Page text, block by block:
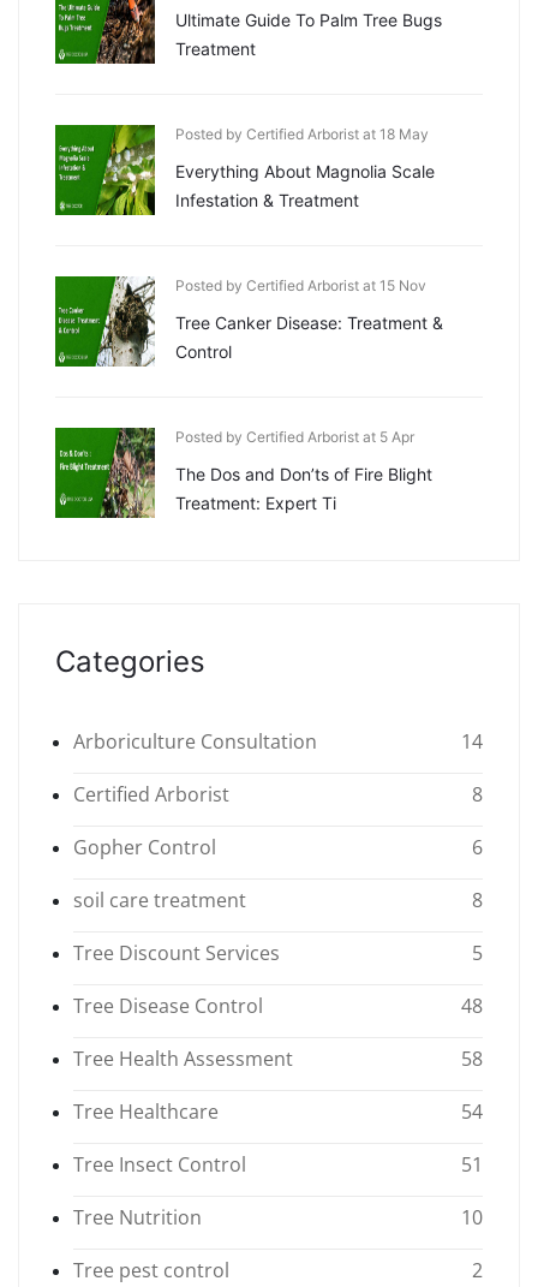
Ultimate Guide To Palm Tree Bugs
Treatment
Posted by Certified Arborist at 18 May
Everything About Magnolia Scale
Infestation & Treatment
Posted by Certified Arborist at 15 Nov
Tree Canker Disease: Treatment &
Control
Posted by Certified Arborist at 5 Apr
The Dos and Don’ts of Fire Blight
Treatment: Expert Ti
Categories
Arboriculture Consultation
14
Certified Arborist
8
Gopher Control
6
soil care treatment
8
Tree Discount Services
5
Tree Disease Control
48
Tree Health Assessment
58
Tree Healthcare
54
Tree Insect Control
51
Tree Nutrition
10
Tree pest control
2